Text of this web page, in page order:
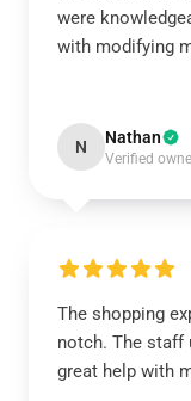
were
with modifying
N Nathan
Verified
The shopping
notch. The staff
great help with